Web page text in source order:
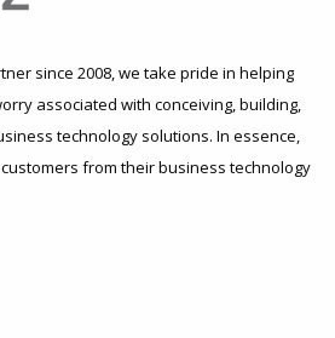
since 2008, we take pride in helping
associated with conceiving, building,
technology solutions. In essence,
from their business technology